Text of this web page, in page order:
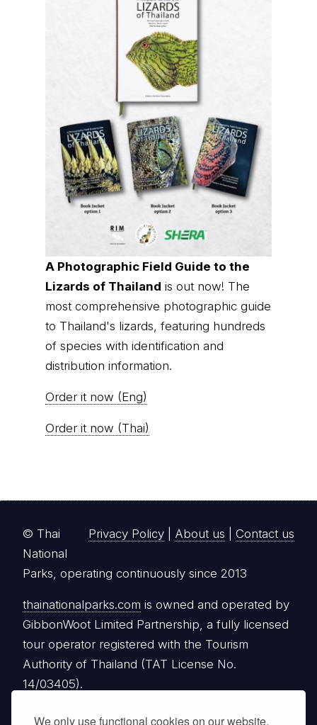
We only use functional cookies on our website.
A Photographic Field Guide to the
Lizards of Thailand is out now! The
most comprehensive photographic guide
to Thailand's lizards, featuring hundreds
of species with identification and
distribution information.
Order it now (Eng)
Order it now (Thai)
Privacy Policy About us Contact us
© Thai
National
Parks, operating continuously since 2013
thainationalparks.com is owned and operated by
GibbonWoot Limited Partnership, a fully licensed
tour operator registered with the Tourism
Authority of Thailand (TAT License No.
14/03405).